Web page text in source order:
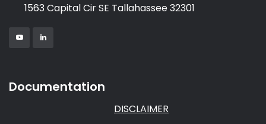
1563 Capital Cir SE Tallahassee 32301
Documentation
DISCLAIMER